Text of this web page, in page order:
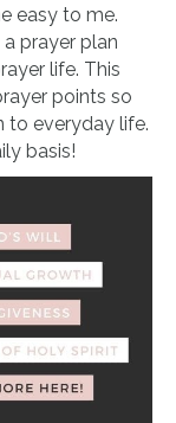
easy to me.
prayer plan
life. This
points so
to everyday life.
basis!